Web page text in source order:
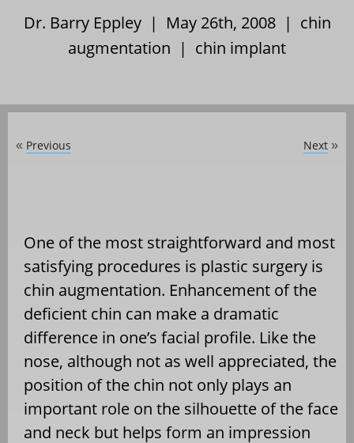
Dr. Barry Eppley | May 26th, 2008 | chin
augmentation | chin implant
« Previous Next »
One of the most straightforward and most
satisfying procedures is plastic surgery is
chin augmentation. Enhancement of the
deficient chin can make a dramatic
difference in one’s facial profile. Like the
nose, although not as well appreciated, the
position of the chin not only plays an
important role on the silhouette of the face
and neck but helps form an impression